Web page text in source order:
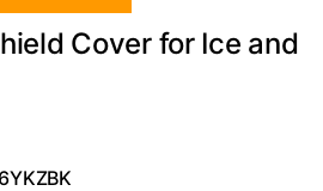
Cover for Ice and